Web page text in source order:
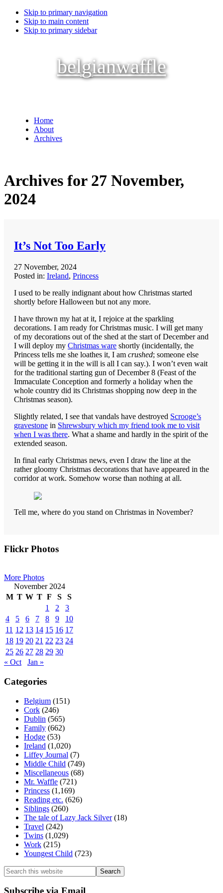
Skip to primary navigation
Skip to main content
Skip to primary sidebar
belgianwaffle
Home
About
Archives
Archives for 27 November,
2024
It’s Not Too Early
27 November, 2024
Posted in: Ireland, Princess
I used to be really indignant about how Christmas started
shortly before Halloween but not any more.
I have thrown my hat at it, I rejoice at the sparkling
decorations. I am ready for Christmas music. I will get many
of my decorations out of the shed at the start of December and
I will deploy my Christmas ware shortly (incidentally, the
Princess tells me she loathes it, I am crushed; someone else
will be getting it in the will is all I can say.). I won’t even wait
for the traditional starting gun of December 8 (Feast of the
Immaculate Conception and formerly a holiday when the
whole country did its Christmas shopping now deep in the
Christmas season).
Slightly related, I see that vandals have destroyed Scrooge’s
gravestone in Shrewsbury which my friend took me to visit
when I was there. What a shame and hardly in the spirit of the
extended season.
In final early Christmas news, even I draw the line at the
rather gloomy Christmas decorations that have appeared in the
corridor at work. Somehow worse than nothing at all.
Tell me, where do you stand on Christmas in November?
Primary
Flickr Photos
More Photos
November 2024
M T W T F S
S
1
2
3
4
5 6 7 8 9
10
11 12 13 14 15 16 17
18 19 20 21 22 23 24
25 26 27 28 29 30
« Oct
Jan »
Categories
Belgium (151)
Cork (246)
Dublin (565)
Family (662)
Hodge (53)
Ireland (1,020)
Liffey Journal (7)
Middle Child (749)
Miscellaneous (68)
Mr. Waffle (721)
Princess (1,169)
Reading etc. (626)
Siblings (260)
The tale of Lazy Jack Silver(18)
Travel (242)
Twins (1,029)
Work (215)
Youngest Child (723)
Search
this
website
Subscribe via Email